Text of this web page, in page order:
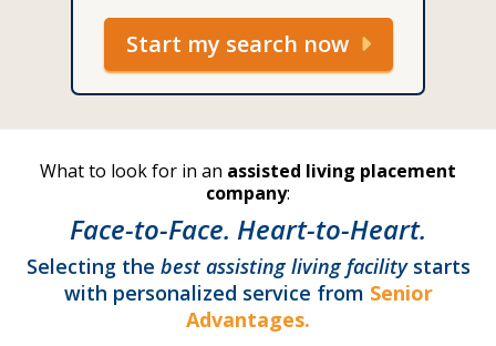
Start my search now
What to look for in an assisted living placement
company:
Face-to-Face. Heart-to-Heart.
Selecting the best assisting living facilitystarts
with personalized service from Senior
Advantages.